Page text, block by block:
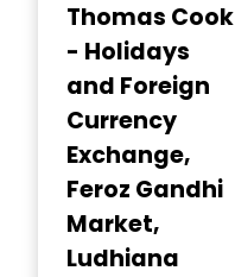
Thomas Cook
- Holidays
and Foreign
Currency
Exchange,
Feroz Gandhi
Market,
Ludhiana